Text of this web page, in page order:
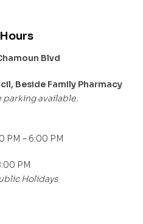
Blvd
Beside Family Pharmacy
parking available.
PM – 6:00 PM
PM
Holidays